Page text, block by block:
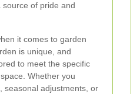
of pride and
it comes to garden
is unique, and
to meet the specific
Whether you
seasonal adjustments, or